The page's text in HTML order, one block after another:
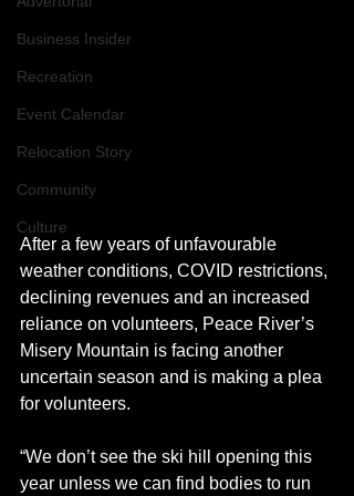
Business Insider
Recreation
Event Calendar
Relocation Story
Community
Culture
After a few years of unfavourable
weather conditions, COVID restrictions,
declining revenues and an increased
reliance on volunteers, Peace River’s
Misery Mountain is facing another
uncertain season and is making a plea
for volunteers.
“We don’t see the ski hill opening this
year unless we can find bodies to run